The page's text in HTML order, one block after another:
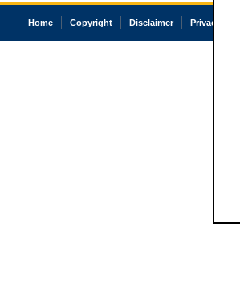
Home Copyright Disclaimer Privacy